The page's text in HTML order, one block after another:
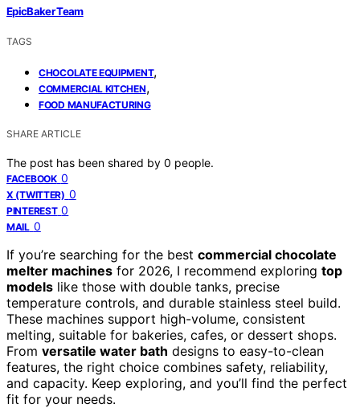
EpicBaker Team
TAGS
CHOCOLATE EQUIPMENT,
COMMERCIAL KITCHEN,
FOOD MANUFACTURING
SHARE ARTICLE
The post has been shared by 0 people.
FACEBOOK 0
X (TWITTER) 0
PINTEREST 0
MAIL 0
If you’re searching for the best commercial chocolate
melter machines for 2026, I recommend exploring top
models like those with double tanks, precise
temperature controls, and durable stainless steel build.
These machines support high-volume, consistent
melting, suitable for bakeries, cafes, or dessert shops.
From versatile water bath designs to easy-to-clean
features, the right choice combines safety, reliability,
and capacity. Keep exploring, and you’ll find the perfect
fit for your needs.